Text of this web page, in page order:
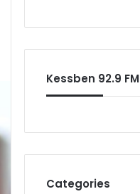
Kessben 92.9 FM
Categories